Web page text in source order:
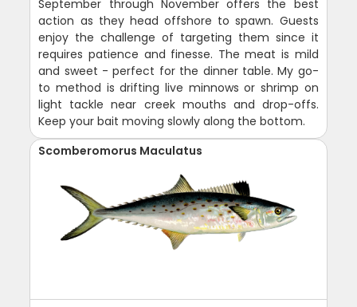
September through November offers the best
action as they head offshore to spawn. Guests
enjoy the challenge of targeting them since it
requires patience and finesse. The meat is mild
and sweet - perfect for the dinner table. My go-
to method is drifting live minnows or shrimp on
light tackle near creek mouths and drop-offs.
Keep your bait moving slowly along the bottom.
Scomberomorus Maculatus